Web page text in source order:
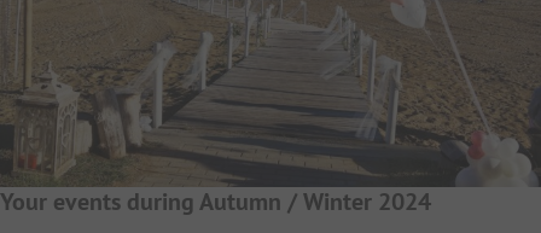
Your events during Autumn / Winter 2024